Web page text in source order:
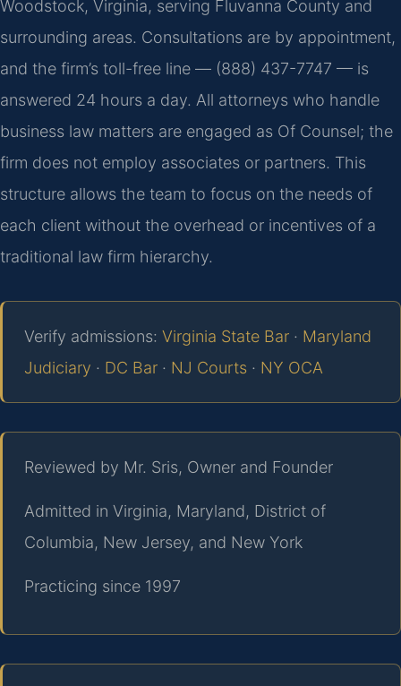
Woodstock, Virginia, serving Fluvanna County and
surrounding areas. Consultations are by appointment,
and the firm’s toll-free line — (888) 437-7747 — is
answered 24 hours a day. All attorneys who handle
business law matters are engaged as Of Counsel; the
firm does not employ associates or partners. This
structure allows the team to focus on the needs of
each client without the overhead or incentives of a
traditional law firm hierarchy.
Verify admissions: Virginia State Bar · Maryland
Judiciary · DC Bar · NJ Courts · NY OCA
Reviewed by Mr. Sris, Owner and Founder
Admitted in Virginia, Maryland, District of
Columbia, New Jersey, and New York
Practicing since 1997